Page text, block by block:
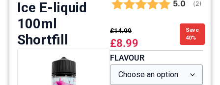
Ice E-liquid
100ml
Shortfill
Average
5.0 (votes:
2)
£14.99
£8.99
Save
40%
FLAVOUR